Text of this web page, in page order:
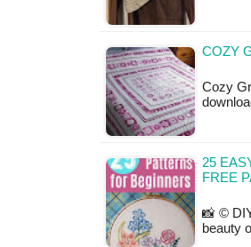
COZY
Cozy
25
FREE
📸 ©
beauty